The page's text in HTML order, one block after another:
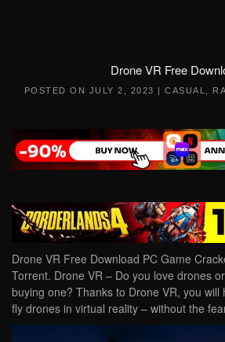
Drone VR Free
POSTED ON JULY 2, 2023 | CASUAL
Drone VR Free Download PC Game
Torrent. Drone VR – Do you love drones
buying one? Thanks to Drone VR, you will
fly drones in virtual reality – without the